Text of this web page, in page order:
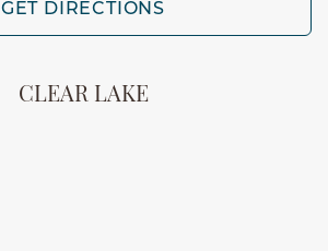
GET DIRECTIONS
CLEAR LAKE